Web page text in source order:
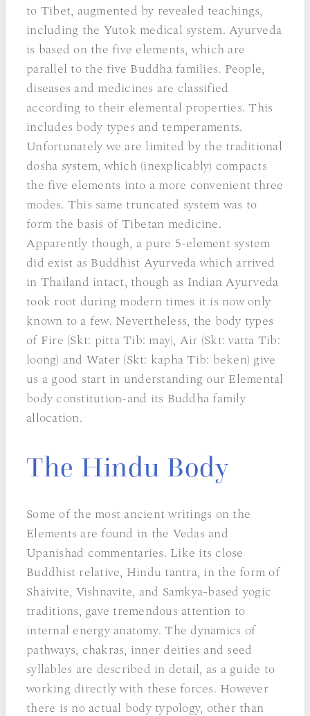
to Tibet, augmented by revealed teachings,
including the Yutok medical system. Ayurveda
is based on the five elements, which are
parallel to the five Buddha families. People,
diseases and medicines are classified
according to their elemental properties. This
includes body types and temperaments.
Unfortunately we are limited by the traditional
dosha system, which (inexplicably) compacts
the five elements into a more convenient three
modes. This same truncated system was to
form the basis of Tibetan medicine.
Apparently though, a pure 5-element system
did exist as Buddhist Ayurveda which arrived
in Thailand intact, though as Indian Ayurveda
took root during modern times it is now only
known to a few. Nevertheless, the body types
of Fire (Skt: pitta Tib: may), Air (Skt: vatta Tib:
loong) and Water (Skt: kapha Tib: beken) give
us a good start in understanding our Elemental
body constitution-and its Buddha family
allocation.
The Hindu Body
Some of the most ancient writings on the
Elements are found in the Vedas and
Upanishad commentaries. Like its close
Buddhist relative, Hindu tantra, in the form of
Shaivite, Vishnavite, and Samkya-based yogic
traditions, gave tremendous attention to
internal energy anatomy. The dynamics of
pathways, chakras, inner deities and seed
syllables are described in detail, as a guide to
working directly with these forces. However
there is no actual body typology, other than